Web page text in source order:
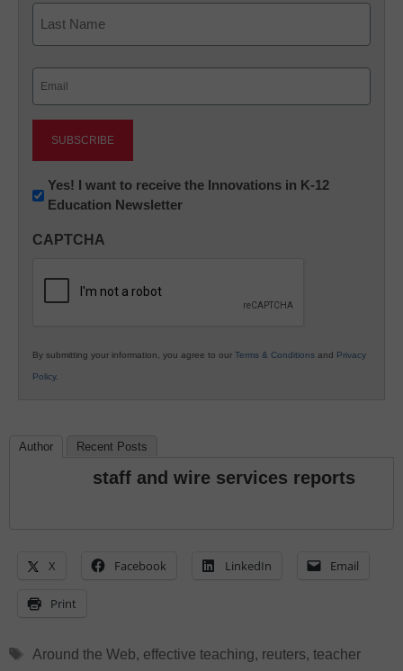
First
Newsletter:
Innovations
K12
Yes! I want to receive the Innovations in K-12
Education Newsletter
CAPTCHA
By submitting your information, you agree to our Terms & Conditions and Privacy
Policy.
Author Recent Posts
staff and wire services reports
X Facebook LinkedIn Email
Print
Tags
Around the Web, effective teaching, reuters, teacher